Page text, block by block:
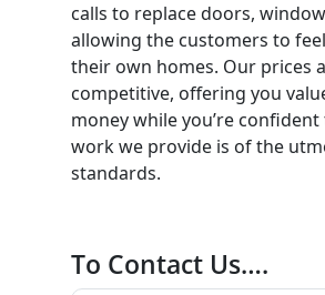
calls to replace doors,
allowing the customers to
their own homes. Our prices
competitive, offering you
money while you’re
work we provide is of the
standards.
To Contact Us….